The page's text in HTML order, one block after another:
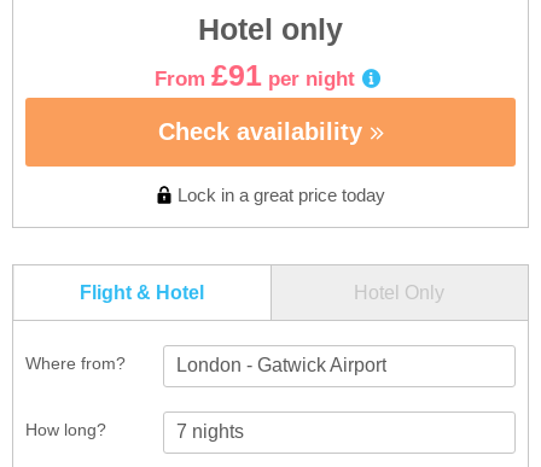
Hotel only
From £91 per night
Check availability
Lock in a great price today
Flight & Hotel Hotel Only
Where from? London - Gatwick Airport
How long?